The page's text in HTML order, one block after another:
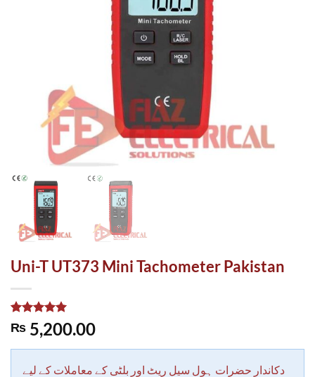
Uni-T UT373 Mini Tachometer Pakistan
Rated 5.00
out of 5
1
rating
₨ 5,200.00
دکاندار حضرات ہول سیل ریٹ اور بلٹی کے معاملات کے لیے